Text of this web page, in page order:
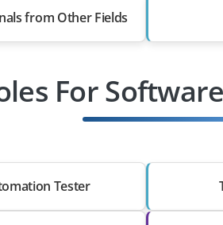
from Other Fields
For
Tester